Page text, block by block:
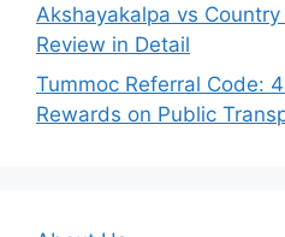
Akshayakalpa vs
Review in Detail
Tummoc Referral Code:
Rewards on Public